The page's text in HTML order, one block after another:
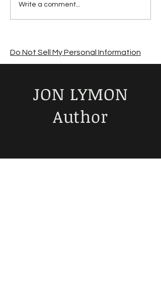
Suffering from a
summer sales slump?
Write a comment...
Do Not Sell My Personal Information
JON LYMON
Author